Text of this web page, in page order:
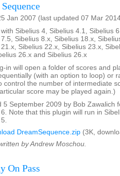
Jan 2007 (last updated 07 Mar
Sibelius 4, Sibelius 4.1, Sibelius
Sibelius 8.x, Sibelius 18.x,
Sibelius 22.x, Sibelius 23.x,
26.x and Sibelius 26.x
in will open a folder of scores and
(with an option to loop) or
control the number of intermediate
score may be played again.)
5 September 2009 by Bob Zawalich
6. Note that this plugin will run in
DreamSequence.zip (3K,
by Andrew Moschou.
On Pass